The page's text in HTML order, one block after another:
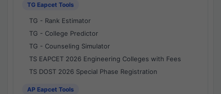
TG Eapcet Tools
TG - Rank Estimator
TG - College Predictor
TG - Counseling Simulator
TS EAPCET 2026 Engineering Colleges with Fees
TS DOST 2026 Special Phase Registration
AP Eapcet Tools